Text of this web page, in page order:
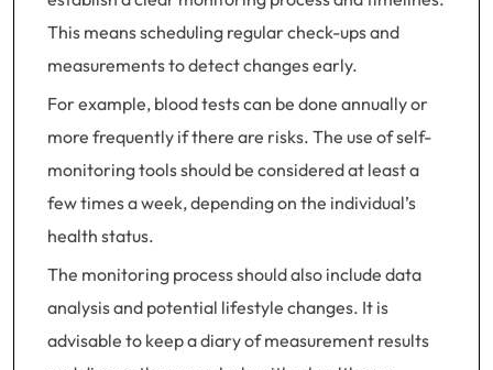
This means scheduling regular check-ups and
measurements to detect changes early.
For example, blood tests can be done annually or
more frequently if there are risks. The use of self-
monitoring tools should be considered at least a
few times a week, depending on the individual’s
health status.
The monitoring process should also include data
analysis and potential lifestyle changes. It is
advisable to keep a diary of measurement results